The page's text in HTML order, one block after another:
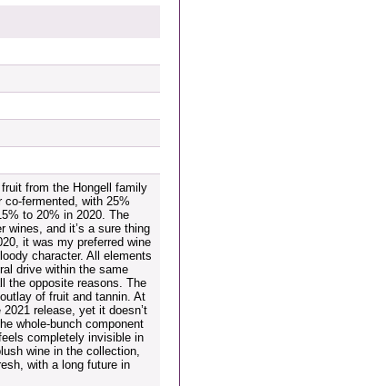
from the Hongell family
fermented, with 25%
to 20% in 2020. The
wines, and it’s a sure thing
it was my preferred wine
character. All elements
drive within the same
the opposite reasons. The
of fruit and tannin. At
release, yet it doesn’t
whole-bunch component
completely invisible in
wine in the collection,
with a long future in